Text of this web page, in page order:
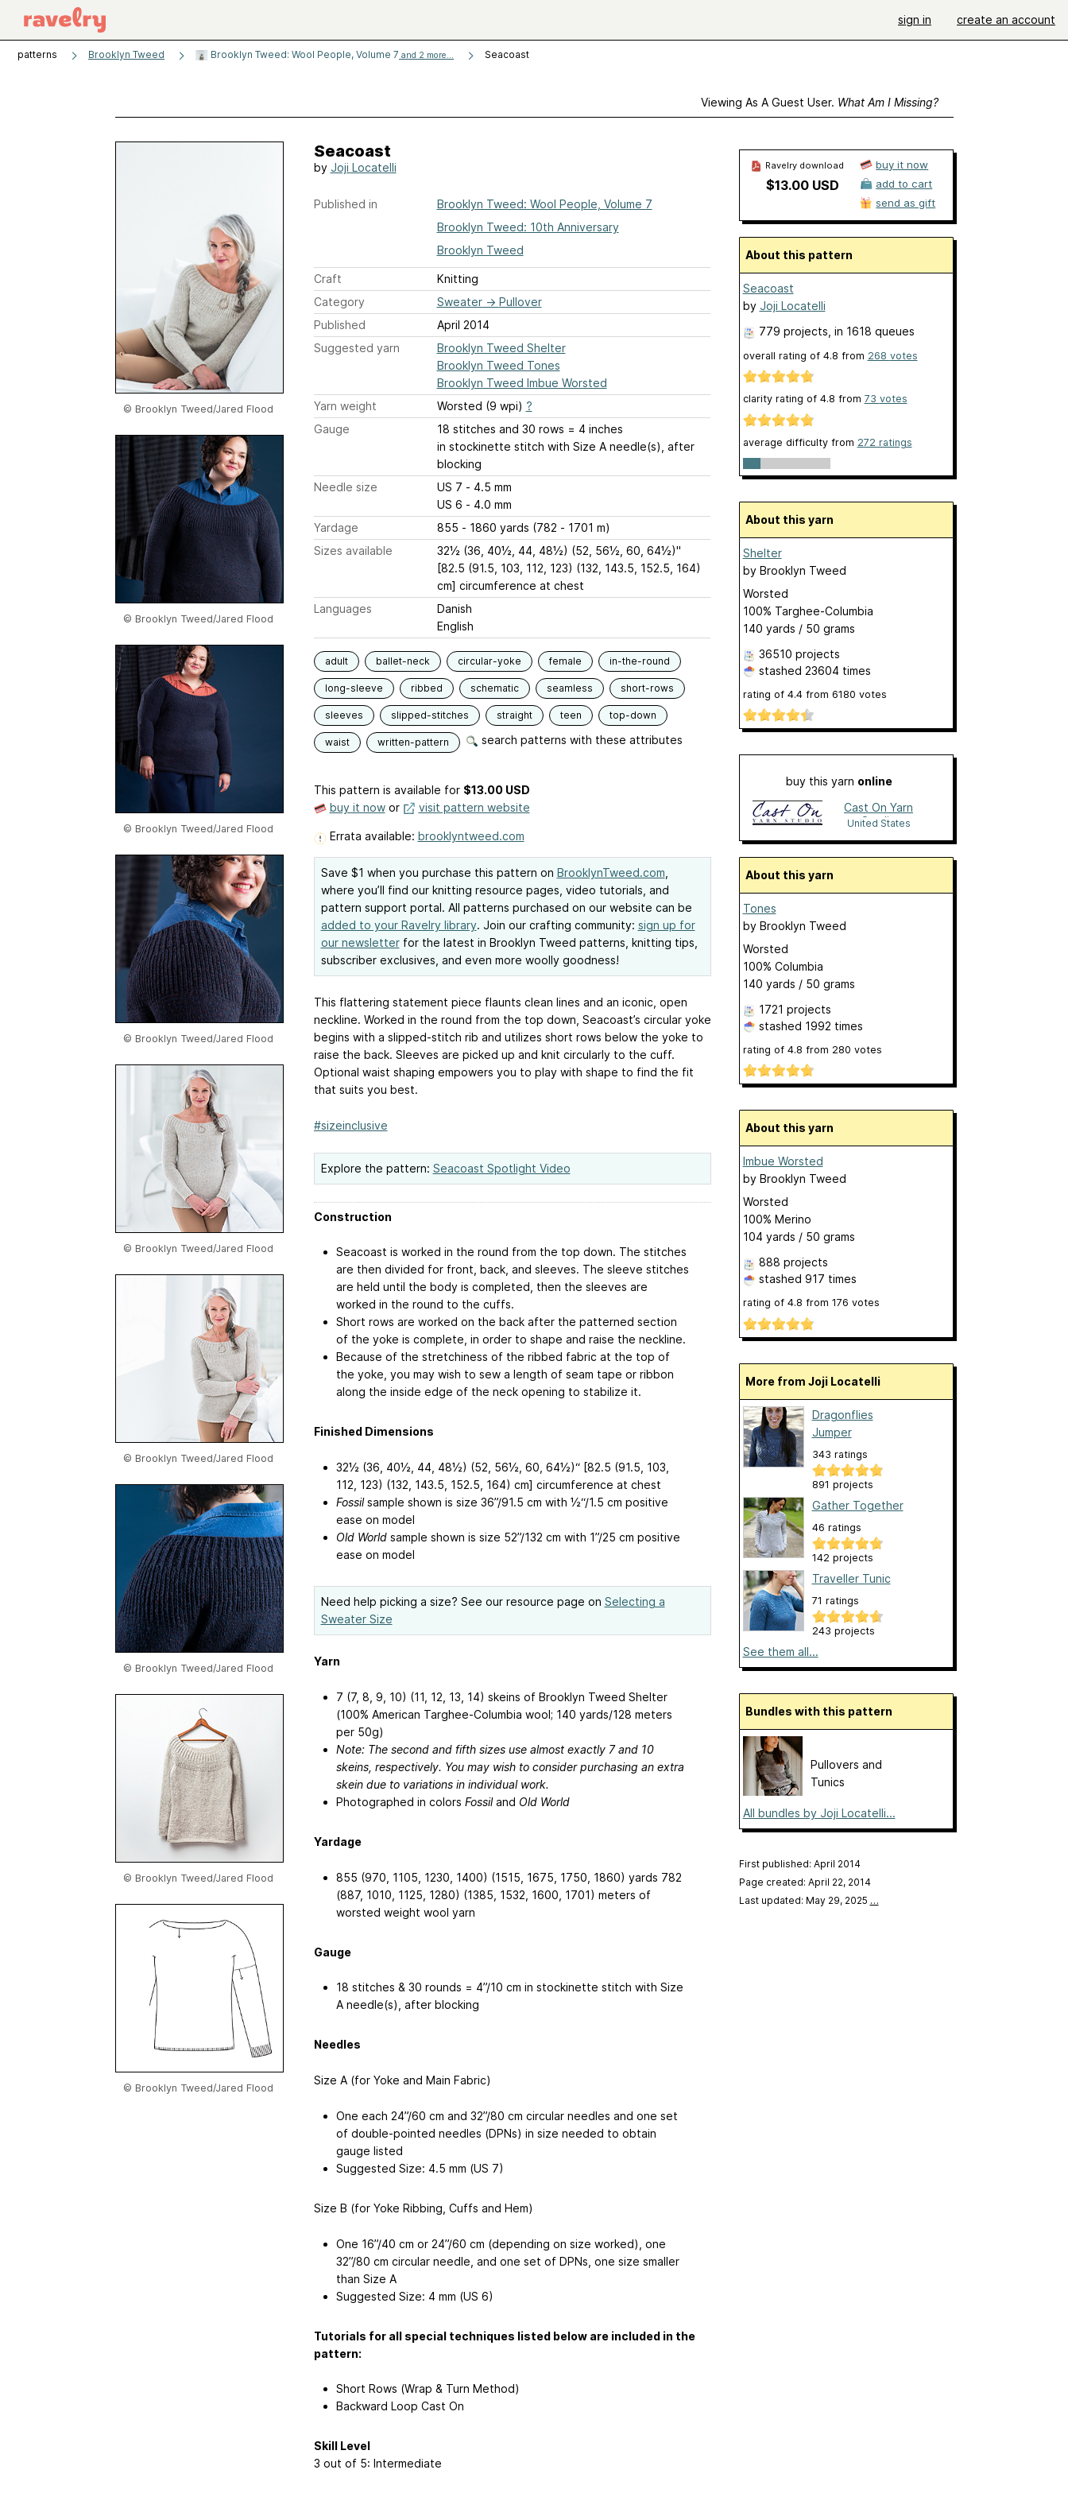
sign in create an account
patterns Brooklyn Tweed Brooklyn Tweed: Wool People, Volume 7 and 2 more... Seacoast
Viewing As A Guest User. What Am I Missing?
© Brooklyn Tweed/Jared Flood
© Brooklyn Tweed/Jared Flood
© Brooklyn Tweed/Jared Flood
© Brooklyn Tweed/Jared Flood
© Brooklyn Tweed/Jared Flood
© Brooklyn Tweed/Jared Flood
© Brooklyn Tweed/Jared Flood
© Brooklyn Tweed/Jared Flood
© Brooklyn Tweed/Jared Flood
Seacoast
by Joji Locatelli
Published in
Brooklyn Tweed: Wool People, Volume 7
Brooklyn Tweed: 10th Anniversary
Brooklyn Tweed
Craft
Knitting
Category
Sweater→ Pullover
Published
April 2014
Suggested yarn
Brooklyn Tweed Shelter
Brooklyn Tweed Tones
Brooklyn Tweed Imbue Worsted
Yarn weight
Worsted (9 wpi) ?
Gauge
18 stitches and 30 rows = 4 inches
in stockinette stitch with Size A needle(s), after
blocking
Needle size
US 7 - 4.5 mm
US 6 - 4.0 mm
Yardage
855 - 1860 yards (782 - 1701 m)
Sizes available
32½ (36, 40½, 44, 48½) (52, 56½, 60, 64½)"
[82.5 (91.5, 103, 112, 123) (132, 143.5, 152.5, 164)
cm] circumference at chest
Languages
Danish
English
adult ballet-neck circular-yoke female in-the-round
long-sleeve ribbed schematic seamless short-rows
sleeves slipped-stitches straight teen top-down
waist written-pattern search patterns with these attributes
This pattern is available for $13.00 USD
buy it nowor visit pattern website
Errata available: brooklyntweed.com
Save $1 when you purchase this pattern on BrooklynTweed.com
where you’ll find our knitting resource pages, video tutorials, and
pattern support portal. All patterns purchased on our website can be
added to your Ravelry library. Join our crafting community: sign up for
our newsletterfor the latest in Brooklyn Tweed patterns, knitting tips,
subscriber exclusives, and even more woolly goodness!
This flattering statement piece flaunts clean lines and an iconic, open
neckline. Worked in the round from the top down, Seacoast’s circular yoke
begins with a slipped-stitch rib and utilizes short rows below the yoke to
raise the back. Sleeves are picked up and knit circularly to the cuff.
Optional waist shaping empowers you to play with shape to find the fit
that suits you best.
#sizeinclusive
Explore the pattern: Seacoast Spotlight Video
Construction
Seacoast is worked in the round from the top down. The stitches
are then divided for front, back, and sleeves. The sleeve stitches
are held until the body is completed, then the sleeves are
worked in the round to the cuffs.
Short rows are worked on the back after the patterned section
of the yoke is complete, in order to shape and raise the neckline.
Because of the stretchiness of the ribbed fabric at the top of
the yoke, you may wish to sew a length of seam tape or ribbon
along the inside edge of the neck opening to stabilize it.
Finished Dimensions
32½ (36, 40½, 44, 48½) (52, 56½, 60, 64½)“ [82.5 (91.5, 103,
112, 123) (132, 143.5, 152.5, 164) cm] circumference at chest
Fossilsample shown is size 36”/91.5 cm with ½“/1.5 cm positive
ease on model
Old Worldsample shown is size 52”/132 cm with 1”/25 cm positive
ease on model
Need help picking a size? See our resource page on Selecting a
Sweater Size
Yarn
7 (7, 8, 9, 10) (11, 12, 13, 14) skeins of Brooklyn Tweed Shelter
(100% American Targhee-Columbia wool; 140 yards/128 meters
per 50g)
Note: The second and fifth sizes use almost exactly 7 and 10
skeins, respectively. You may wish to consider purchasing an extra
skein due to variations in individual work.
Photographed in colors Fossiland Old World
Yardage
855 (970, 1105, 1230, 1400) (1515, 1675, 1750, 1860) yards 782
(887, 1010, 1125, 1280) (1385, 1532, 1600, 1701) meters of
worsted weight wool yarn
Gauge
18 stitches & 30 rounds = 4”/10 cm in stockinette stitch with Size
A needle(s), after blocking
Needles
Size A (for Yoke and Main Fabric)
One each 24”/60 cm and 32”/80 cm circular needles and one set
of double-pointed needles (DPNs) in size needed to obtain
gauge listed
Suggested Size: 4.5 mm (US 7)
Size B (for Yoke Ribbing, Cuffs and Hem)
One 16”/40 cm or 24”/60 cm (depending on size worked), one
32”/80 cm circular needle, and one set of DPNs, one size smaller
than Size A
Suggested Size: 4 mm (US 6)
Tutorials for all special techniques listed below are included in the
pattern:
Short Rows (Wrap & Turn Method)
Backward Loop Cast On
Skill Level
3 out of 5: Intermediate
Ravelry download
$13.00 USD
buy it now
add to cart
send as gift
About this pattern
Seacoast
by Joji Locatelli
779 projects , in 1618 queues
overall rating of 4.8 from 268 votes
clarity rating of 4.8 from 73 votes
average difficulty from 272 ratings
About this yarn
Shelter
by Brooklyn Tweed
Worsted
100% Targhee-Columbia
140 yards / 50 grams
36510 projects
stashed 23604 times
rating of 4.4from 6180 votes
buy this yarn online
Cast On Yarn
Studio
United States
About this yarn
Tones
by Brooklyn Tweed
Worsted
100% Columbia
140 yards / 50 grams
1721 projects
stashed 1992 times
rating of 4.8 from 280 votes
About this yarn
Imbue Worsted
by Brooklyn Tweed
Worsted
100% Merino
104 yards / 50 grams
888 projects
stashed 917 times
rating of 4.8 from 176 votes
More from Joji Locatelli
Dragonflies
Jumper
343 ratings
891 projects
Gather Together
46 ratings
142 projects
Traveller Tunic
71 ratings
243 projects
See them all...
Bundles with this pattern
Pullovers and
Tunics
All bundles by Joji Locatelli...
First published: April 2014
Page created: April 22, 2014
Last updated: May 29, 2025 …